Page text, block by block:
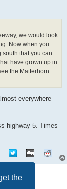
the
we would look
Now when you
south that you can
have grown up in
the Matterhorn
everywhere
highway 5. Times